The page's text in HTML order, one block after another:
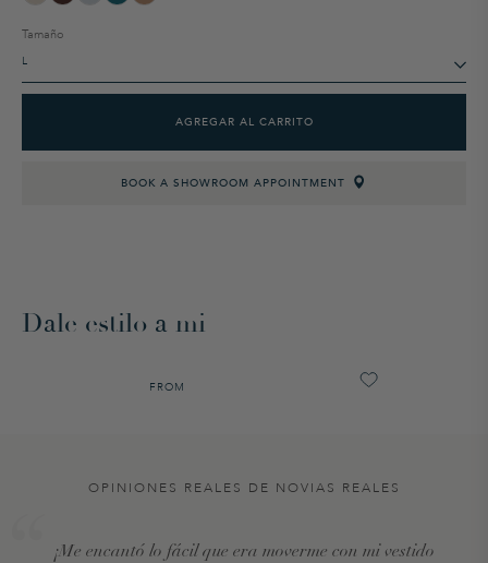
Tamaño
AGREGAR AL CARRITO
BOOK A SHOWROOM APPOINTMENT
Dale estilo a mi
FROM
OPINIONES REALES DE NOVIAS REALES
¡Me encantó lo fácil que era moverme con mi vestido